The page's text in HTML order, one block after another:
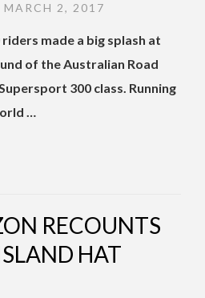
MARCH 2, 2017
made a big splash at
of the Australian Road
300 class. Running
…
RECOUNTS
HAT